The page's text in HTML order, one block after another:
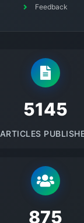
Feedback
5145
ARTICLES
875